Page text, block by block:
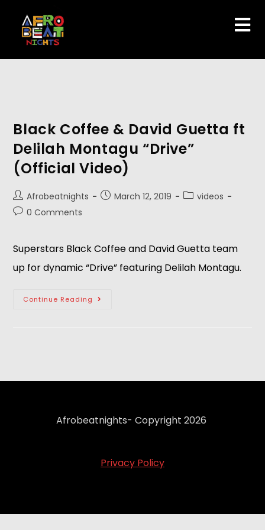
Black Coffee & David Guetta ft
Delilah Montagu “Drive”
(Official Video)
Afrobeatnights March 12, 2019
videos
0 Comments
Superstars Black Coffee and David Guetta team
up for dynamic “Drive” featuring Delilah Montagu.
Continue Reading
Afrobeatnights- Copyright 2026
Privacy Policy